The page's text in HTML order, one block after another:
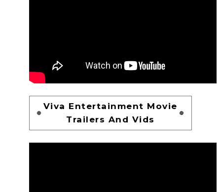
Viva Entertainment Movie
Trailers And Vids